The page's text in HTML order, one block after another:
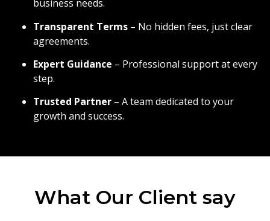
business needs.
Transparent Terms – No hidden fees, just clear
agreements.
Expert Guidance – Professional support at every
step.
Trusted Partner – A team dedicated to your
growth and success.
What Our Client say